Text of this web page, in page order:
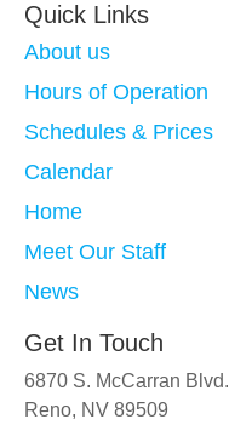
Quick Links
About us
Hours of Operation
Schedules & Prices
Calendar
Home
Meet Our Staff
News
Get In Touch
6870 S. McCarran Blvd.
Reno, NV 89509